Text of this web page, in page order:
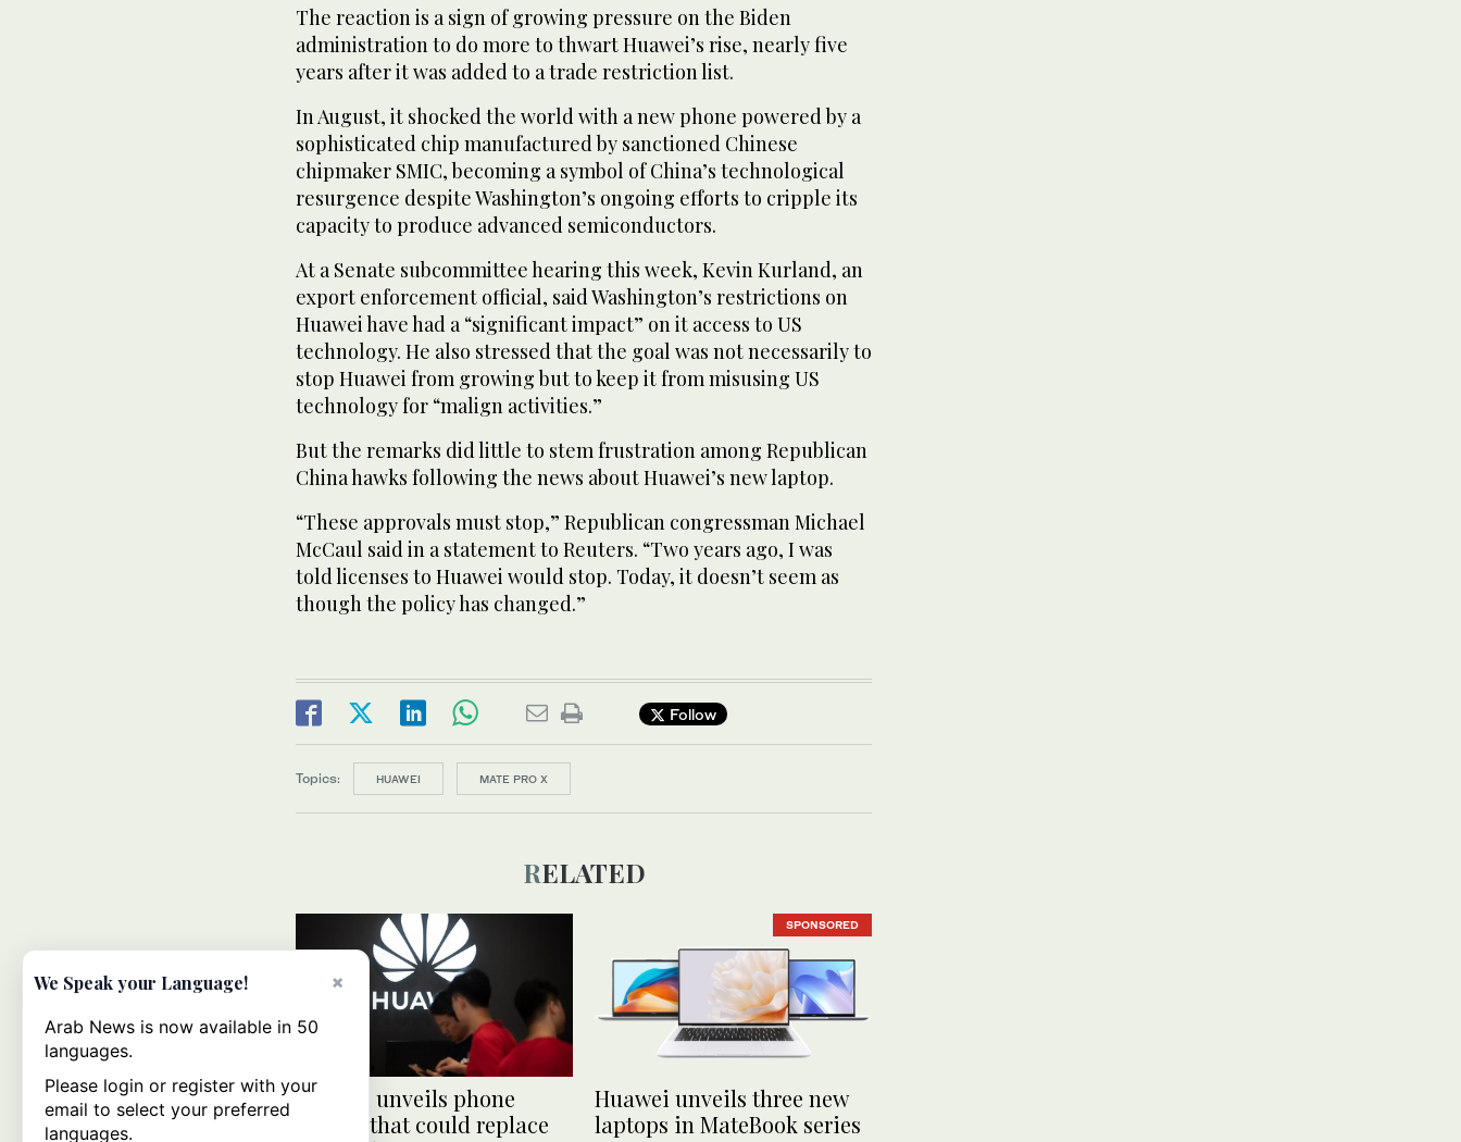
The reaction is a sign of growing pressure on the Biden
administration to do more to thwart Huawei’s rise, nearly five
years after it was added to a trade restriction list.
In August, it shocked the world with a new phone powered by a
sophisticated chip manufactured by sanctioned Chinese
chipmaker SMIC, becoming a symbol of China’s technological
resurgence despite Washington’s ongoing efforts to cripple its
capacity to produce advanced semiconductors.
At a Senate subcommittee hearing this week, Kevin Kurland, an
export enforcement official, said Washington’s restrictions on
Huawei have had a “significant impact” on it access to US
technology. He also stressed that the goal was not necessarily to
stop Huawei from growing but to keep it from misusing US
technology for “malign activities.”
But the remarks did little to stem frustration among Republican
China hawks following the news about Huawei’s new laptop.
“These approvals must stop,” Republican congressman Michael
McCaul said in a statement to Reuters. “Two years ago, I was
told licenses to Huawei would stop. Today, it doesn’t seem as
though the policy has changed.”
Follow
Topics: HUAWEI MATE PRO X
RELATED
Huawei unveils phone
system that could replace
SPONSORED
Huawei unveils three new
laptops in MateBook series
×
We Speak your Language!
Arab News is now available in 50
languages.
Please login or register with your
email to select your preferred
languages.